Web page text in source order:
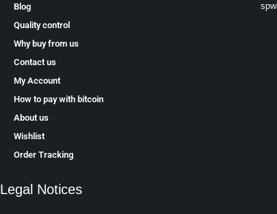
Blog
Quality control
Why buy from us
Contact us
My Account
How to pay with bitcoin
About us
Wishlist
Order Tracking
Legal Notices